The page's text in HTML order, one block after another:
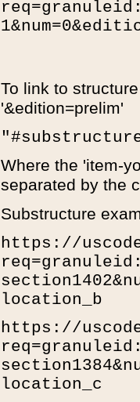
To link to
'&edition=prelim'
Where the 'item-
separated by the
Substructure
https://
location_b
https://
location_c